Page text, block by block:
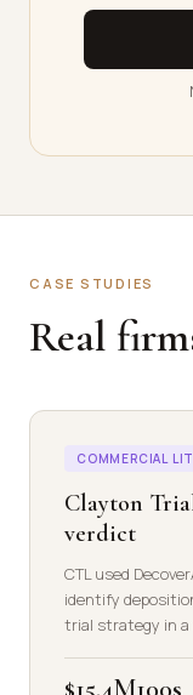
CASE STUDIES
Real
COMMERCIAL
Clayton
verdict
CTL used
identify
trial strategy in a